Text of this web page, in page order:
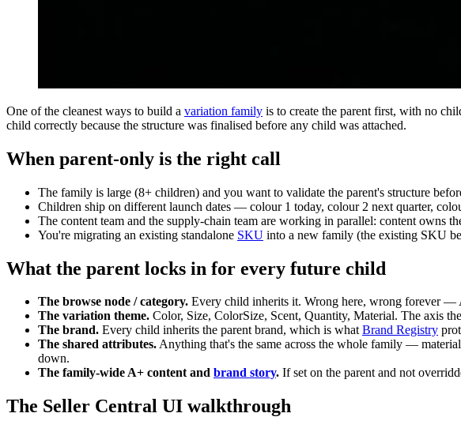
One of the cleanest ways to build a variation family is to create the parent first, with no
child correctly because the structure was finalised before any child was attached.
When parent-only is the right call
The family is large (8+ children) and you want to validate the parent's structure
Children ship on different launch dates — colour 1 today, colour 2 next quarter,
The content team and the supply-chain team are working in parallel: content owns
You're migrating an existing standalone SKU into a new family (the existing SKU
What the parent locks in for every future child
The browse node / category. Every child inherits it. Wrong here, wrong forever —
The variation theme. Color, Size, ColorSize, Scent, Quantity, Material. The axis
The brand. Every child inherits the parent brand, which is whatBrand Registry
The shared attributes.Anything that's the same across the whole family —
down.
The family-wide A+ content and brand story. If set on the parent and not
The Seller Central UI walkthrough